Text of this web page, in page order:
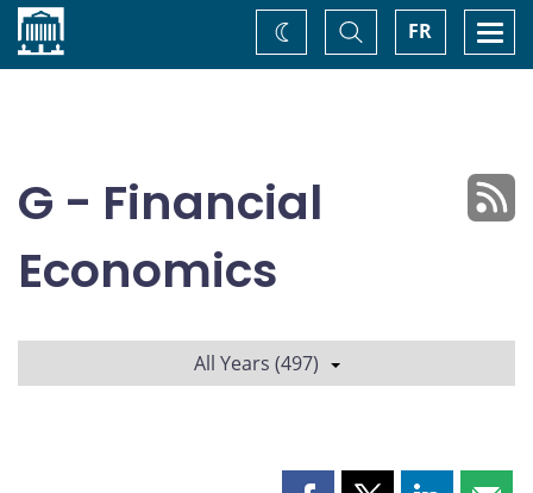
Home FR
Toggle
Search
Change
theme
G - Financial
Economics
All Years (497)